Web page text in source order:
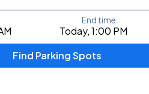
place, city, airport, or event
Today, 1:00 PM
End time
Find Parking Spots